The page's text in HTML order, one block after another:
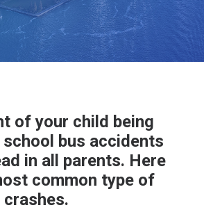
of your child being
bus accidents
in all parents. Here
common type of